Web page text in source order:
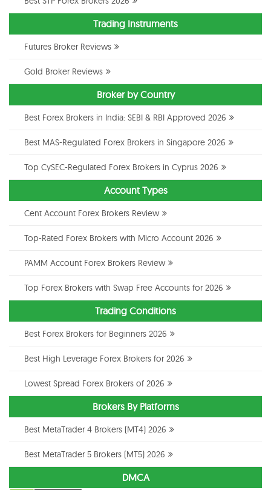
Trading Instruments
Futures Broker Reviews
Gold Broker Reviews
Broker by Country
Best Forex Brokers in India: SEBI & RBI Approved 2026
Best MAS-Regulated Forex Brokers in Singapore 2026
Top CySEC-Regulated Forex Brokers in Cyprus 2026
Account Types
Cent Account Forex Brokers Review
Top-Rated Forex Brokers with Micro Account 2026
PAMM Account Forex Brokers Review
Top Forex Brokers with Swap Free Accounts for 2026
Trading Conditions
Best Forex Brokers for Beginners 2026
Best High Leverage Forex Brokers for 2026
Lowest Spread Forex Brokers of 2026
Brokers By Platforms
Best MetaTrader 4 Brokers (MT4) 2026
Best MetaTrader 5 Brokers (MT5) 2026
DMCA